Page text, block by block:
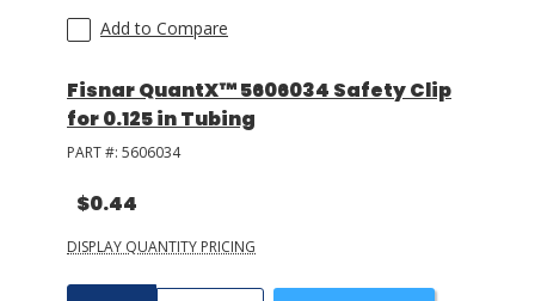
SDS/TDS LIBRARY
COMPARE PRODUCTS
MY CART
0
Add to Compare
Fisnar QuantX™ 5606034 Safety Clip
for 0.125 in Tubing
PART #: 5606034
$0.44
DISPLAY QUANTITY PRICING